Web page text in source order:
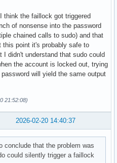
think the faillock got triggered
of nonsense into the password
chained calls to sudo) and that
point it's probably safe to
I didn't understand that sudo could
the account is locked out, trying
will yield the same output
21:52:08)
2026-02-20 14:40:37
conclude that the problem was
could silently trigger a faillock